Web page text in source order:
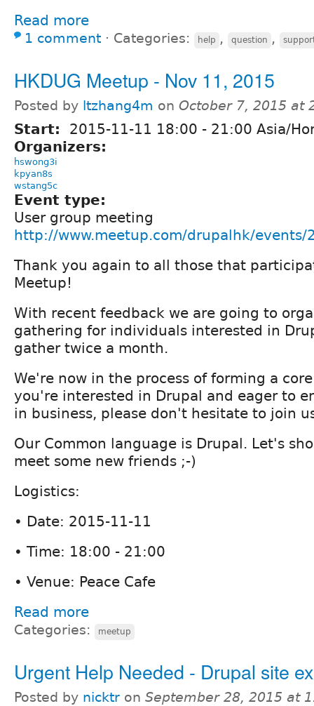
Read more
1 comment ⋅ Categories: help , question ,
HKDUG Meetup - Nov 11, 2015
Posted by ltzhang4m on October 7, 2015 at
Start: 2015-11-11 18:00 - 21:00 Asia/
Organizers:
hswong3i
kpyan8s
wstang5c
Event type:
User group meeting
http://www.meetup.com/drupalhk/events/
Thank you again to all those that
Meetup!
With recent feedback we are going to
gathering for individuals interested in
gather twice a month.
We're now in the process of forming a
you're interested in Drupal and eager to
in business, please don't hesitate to join
Our Common language is Drupal. Let's
meet some new friends ;-)
Logistics:
• Date: 2015-11-11
• Time: 18:00 - 21:00
• Venue: Peace Cafe
Read more
Categories: meetup
Urgent Help Needed - Drupal site
Posted by nicktr on September 28, 2015 at